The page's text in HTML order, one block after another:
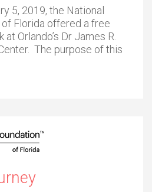
5, 2019, the National
Florida offered a free
Orlando’s Dr James R.
The purpose of this